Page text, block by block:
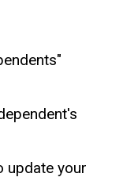
update your